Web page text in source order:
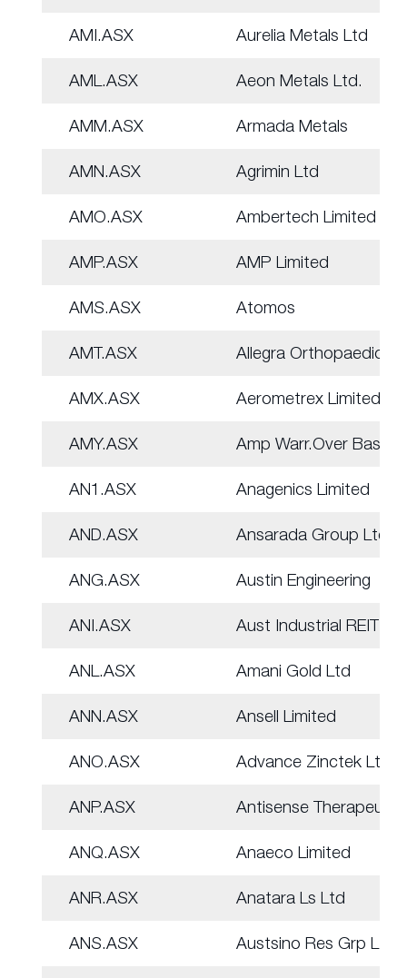
AMI.ASX Aurelia Metals Ltd
AML.ASX Aeon Metals Ltd.
AMM.ASX Armada Metals
AMN.ASX Agrimin Ltd
AMO.ASX Ambertech Limited
AMP.ASX AMP Limited
AMS.ASX Atomos
AMT.ASX Allegra Orthopaedics
AMX.ASX Aerometrex Limited
AMY.ASX Amp Warr.Over Basket
AN1.ASX Anagenics Limited
AND.ASX Ansarada Group Ltd
ANG.ASX Austin Engineering
ANI.ASX Aust Industrial REIT
ANL.ASX Amani Gold Ltd
ANN.ASX Ansell Limited
ANO.ASX Advance Zinctek Ltd
ANP.ASX Antisense Therapeut.
ANQ.ASX Anaeco Limited
ANR.ASX Anatara Ls Ltd
ANS.ASX Austsino Res Grp Ltd